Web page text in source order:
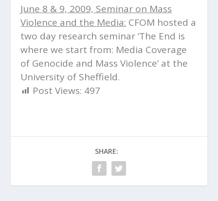
June 8 & 9, 2009, Seminar on Mass
Violence and the Media: CFOM hosted a
two day research seminar ‘The End is
where we start from: Media Coverage
of Genocide and Mass Violence’ at the
University of Sheffield.
Post Views: 497
SHARE: